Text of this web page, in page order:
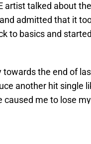
artist talked about
admitted that it
to basics and
the end of
another hit single
caused me to lose